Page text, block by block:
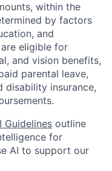
within the
by factors
and
eligible for
and vision benefits,
parental leave,
disability insurance,
Guidelines outline
for
AI to support our